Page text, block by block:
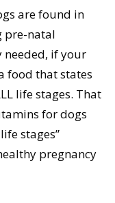
are found in
pre-natal
needed, if your
food that states
life stages. That
for dogs
stages”
pregnancy